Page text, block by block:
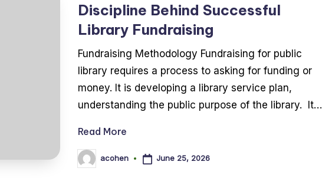
Discipline Behind Successful
Library Fundraising
Fundraising Methodology Fundraising for public
library requires a process to asking for funding or
money. It is developing a library service plan,
understanding the public purpose of the library. It…
Read More
Posted
by
acohen June 25, 2026